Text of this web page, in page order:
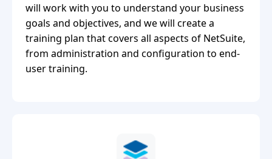
will work with you to understand your business
goals and objectives, and we will create a
training plan that covers all aspects of NetSuite,
from administration and configuration to end-
user training.